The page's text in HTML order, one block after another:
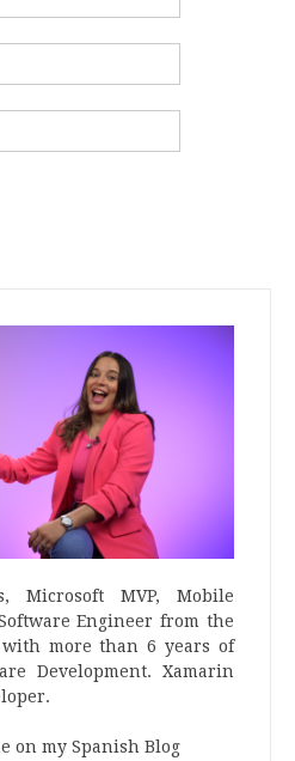
Microsoft MVP, Mobile
Engineer from the
more than 6 years of
Development. Xamarin
on my Spanish Blog